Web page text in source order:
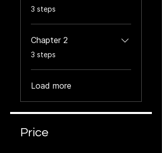
.
3 steps
Chapter 2
.
3 steps
Load more
Price